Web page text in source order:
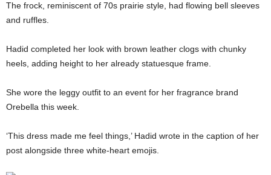
The frock, reminiscent of 70s prairie style, had flowing bell sleeves
and ruffles.
Hadid completed her look with brown leather clogs with chunky
heels, adding height to her already statuesque frame.
She wore the leggy outfit to an event for her fragrance brand
Orebella this week.
‘This dress made me feel things,’ Hadid wrote in the caption of her
post alongside three white-heart emojis.